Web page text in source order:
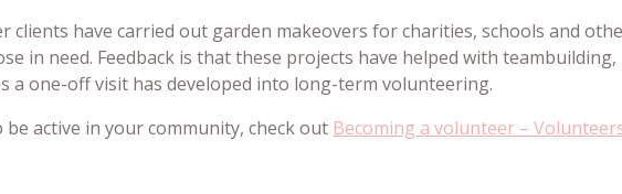
clients have carried out garden makeovers for charities, schools and
in need. Feedback is that these projects have helped with
a one-off visit has developed into long-term volunteering.
active in your community, check out Becoming a volunteer –